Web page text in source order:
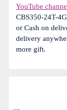
YouTube
CBS350-24T-
or Cash on
delivery
more gift.